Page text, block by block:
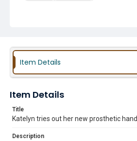
Item Details
Item Details
Title
Katelyn tries out her new prosthetic hand
Description